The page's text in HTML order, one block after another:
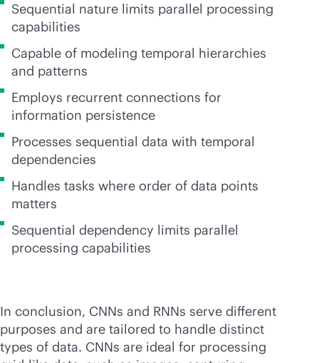
Sequential nature limits parallel processing
capabilities
Capable of modeling temporal hierarchies
and patterns
Employs recurrent connections for
information persistence
Processes sequential data with temporal
dependencies
Handles tasks where order of data points
matters
Sequential dependency limits parallel
processing capabilities
In conclusion, CNNs and RNNs serve different
purposes and are tailored to handle distinct
types of data. CNNs are ideal for processing